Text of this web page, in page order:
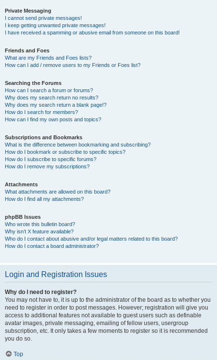
Private Messaging
I cannot send private messages!
I keep getting unwanted private messages!
I have received a spamming or abusive email from someone on this board!
Friends and Foes
What are my Friends and Foes lists?
How can I add / remove users to my Friends or Foes list?
Searching the Forums
How can I search a forum or forums?
Why does my search return no results?
Why does my search return a blank page!?
How do I search for members?
How can I find my own posts and topics?
Subscriptions and Bookmarks
What is the difference between bookmarking and subscribing?
How do I bookmark or subscribe to specific topics?
How do I subscribe to specific forums?
How do I remove my subscriptions?
Attachments
What attachments are allowed on this board?
How do I find all my attachments?
phpBB Issues
Who wrote this bulletin board?
Why isn’t X feature available?
Who do I contact about abusive and/or legal matters related to this board?
How do I contact a board administrator?
Login and Registration Issues
Why do I need to register?
You may not have to, it is up to the administrator of the board as to whether you
need to register in order to post messages. However; registration will give you
access to additional features not available to guest users such as definable
avatar images, private messaging, emailing of fellow users, usergroup
subscription, etc. It only takes a few moments to register so it is recommended
you do so.
Top